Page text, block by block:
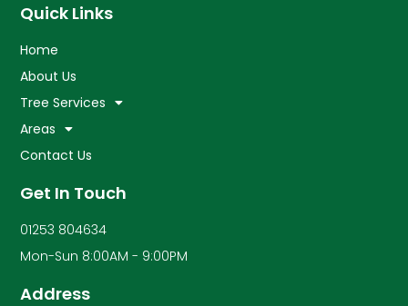
Quick Links
Home
About Us
Tree Services
Areas
Contact Us
Get In Touch
01253 804634
Mon-Sun 8:00AM - 9:00PM
Address